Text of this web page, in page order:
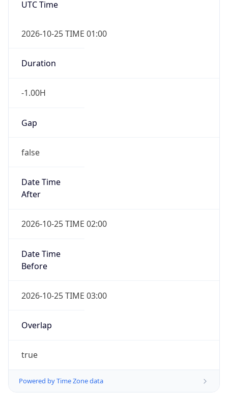
UTC Time
2026-10-25 TIME 01:00
Duration
-1.00H
Gap
false
Date Time
After
2026-10-25 TIME 02:00
Date Time
Before
2026-10-25 TIME 03:00
Overlap
true
Powered by Time Zone data